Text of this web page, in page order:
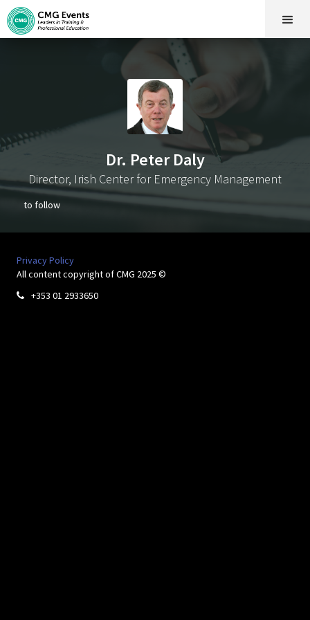
Dr. Peter Daly
Director, Irish Center for Emergency Management
to follow
Privacy Policy
All content copyright of CMG 2025 ©
 +353 01 2933650